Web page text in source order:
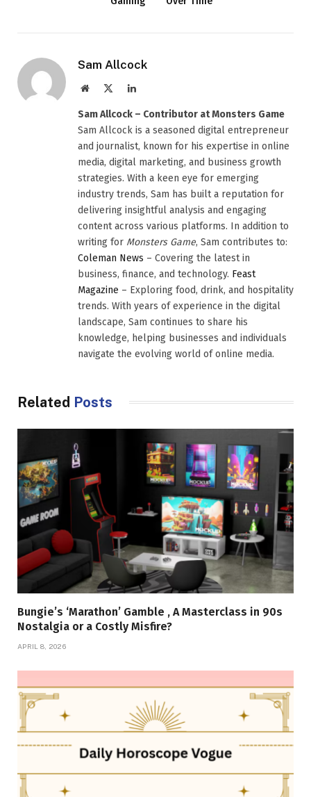
Sam Allcock
Website LinkedIn
Sam Allcock – Contributor at Monsters Game
Sam Allcock is a seasoned digital entrepreneur
and journalist, known for his expertise in online
media, digital marketing, and business growth
strategies. With a keen eye for emerging
industry trends, Sam has built a reputation for
delivering insightful analysis and engaging
content across various platforms. In addition to
writing for Monsters Game, Sam contributes to:
Coleman News – Covering the latest in
business, finance, and technology. Feast
Magazine – Exploring food, drink, and hospitality
trends. With years of experience in the digital
landscape, Sam continues to share his
knowledge, helping businesses and individuals
navigate the evolving world of online media.
Related Posts
Bungie’s ‘Marathon’ Gamble , A Masterclass in 90s
Nostalgia or a Costly Misfire?
APRIL 8, 2026